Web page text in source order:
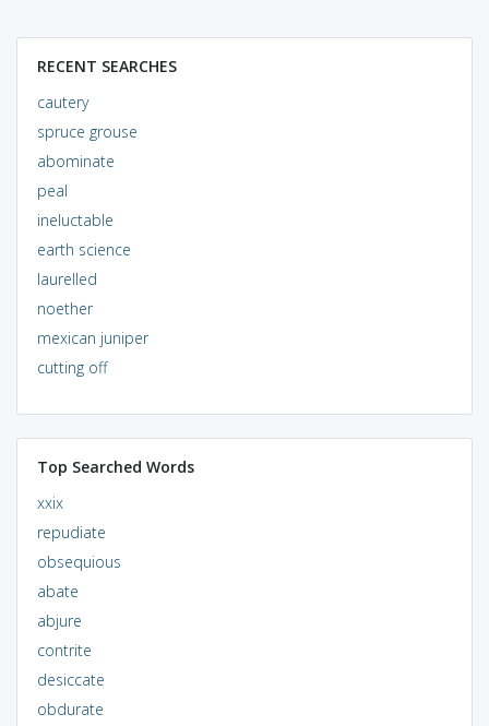
RECENT SEARCHES
cautery
spruce grouse
abominate
peal
ineluctable
earth science
laurelled
noether
mexican juniper
cutting off
Top Searched Words
xxix
repudiate
obsequious
abate
abjure
contrite
desiccate
obdurate